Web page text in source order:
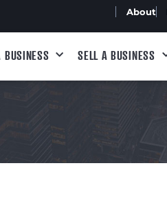
About
BUSINESS SELL A BUSINESS